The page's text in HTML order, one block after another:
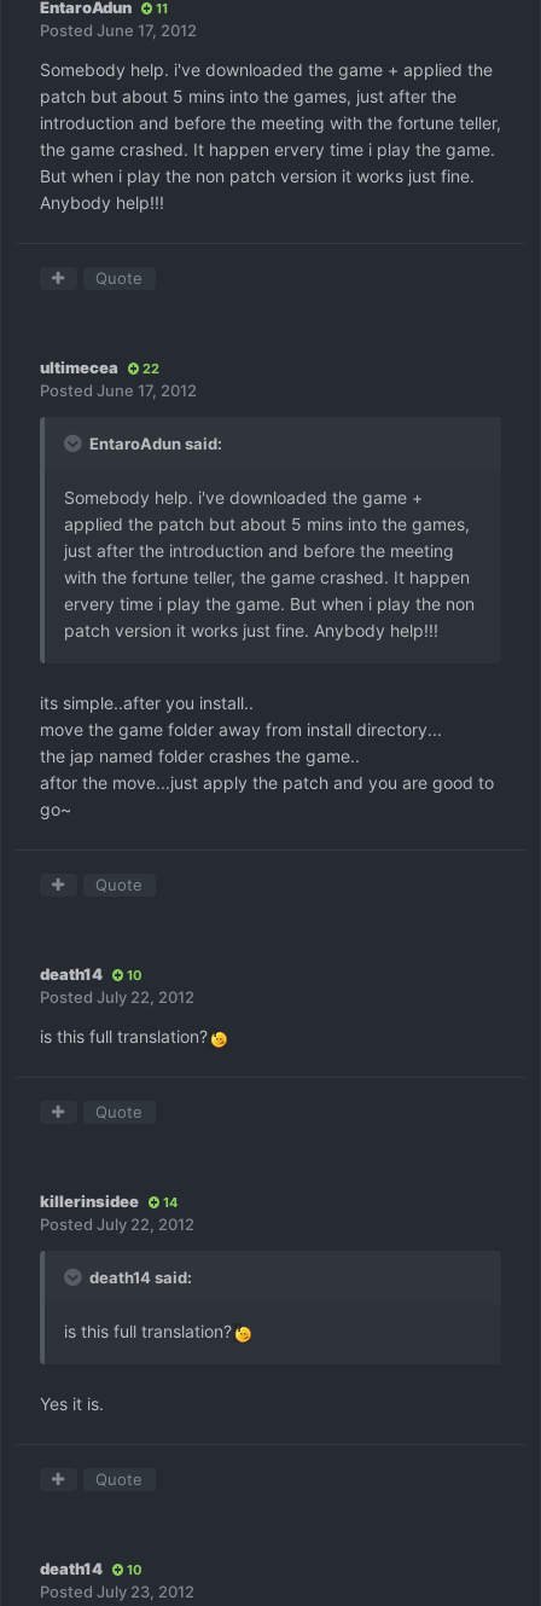
EntaroAdun 11
Posted June 17, 2012
Somebody help. i've downloaded the game + applied the
patch but about 5 mins into the games, just after the
introduction and before the meeting with the fortune teller,
the game crashed. It happen ervery time i play the game.
But when i play the non patch version it works just fine.
Anybody help!!!
Quote
ultimecea 22
Posted June 17, 2012
EntaroAdun said:
Somebody help. i've downloaded the game +
applied the patch but about 5 mins into the games,
just after the introduction and before the meeting
with the fortune teller, the game crashed. It happen
ervery time i play the game. But when i play the non
patch version it works just fine. Anybody help!!!
its simple..after you install..
move the game folder away from install directory...
the jap named folder crashes the game..
aftor the move...just apply the patch and you are good to
go~
Quote
death14 10
Posted July 22, 2012
is this full translation?
Quote
killerinsidee 14
Posted July 22, 2012
death14 said:
is this full translation?
Yes it is.
Quote
death14 10
Posted July 23, 2012